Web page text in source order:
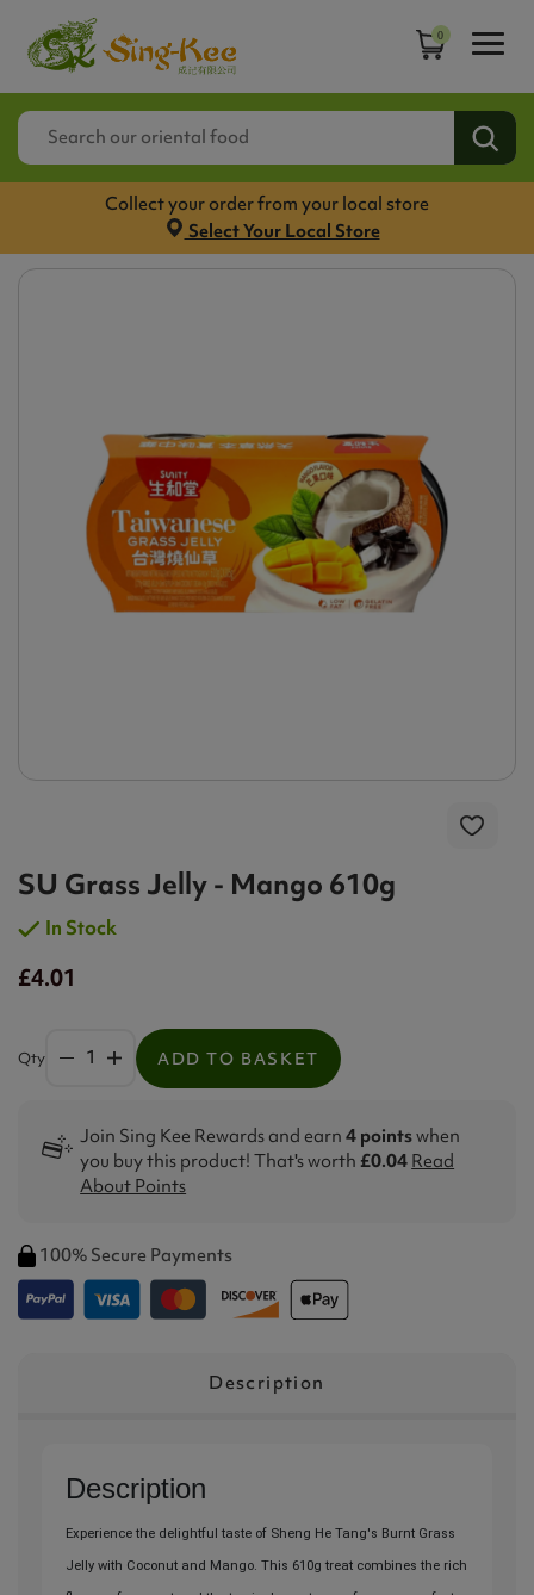
0
Collect your order from your local store
Select Your Local Store
SU Grass Jelly - Mango 610g
In Stock
£4.01
Qty ADD TO BASKET
Join Sing Kee Rewards and earn4 pointswhen
you buy this product! That's worth £0.04 Read
About Points
100% Secure Payments
Description
Description
Experience the delightful taste of Sheng He Tang's Burnt Grass
Jelly with Coconut and Mango. This 610g treat combines the rich